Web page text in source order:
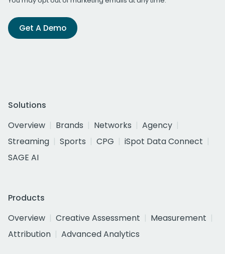
Get A Demo
Solutions
Overview
Brands Networks
Agency
Streaming
Sports CPG
iSpot Data Connect
SAGE AI
Products
Overview
Creative Assessment
Measurement
Attribution
Advanced Analytics